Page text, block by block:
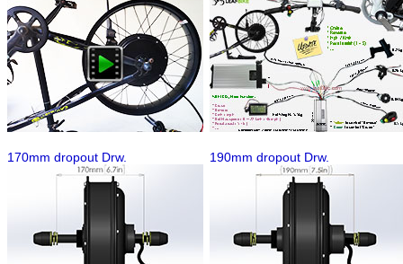
170mm dropout Drw. 190mm dropout Drw.